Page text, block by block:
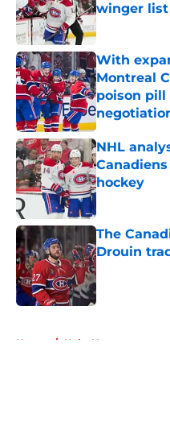
winger list
Published by
With
Montreal
poison
Published by
NHL
hockey
Published by
The
Drouin
Published by
Home / Habs News